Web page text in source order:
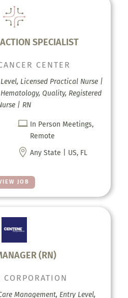
SPECIALIST
JOB
CENTER
Licensed Practical Nurse |
Quality, Registered
| RN
 In Person Meetings,
Remote
 Any State | US, FL
(RN)
CORPORATION
Management, Entry Level,